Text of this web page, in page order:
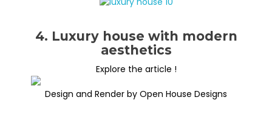
4. Luxury house with modern
aesthetics
Explore the article !
Design and Render by Open House Designs